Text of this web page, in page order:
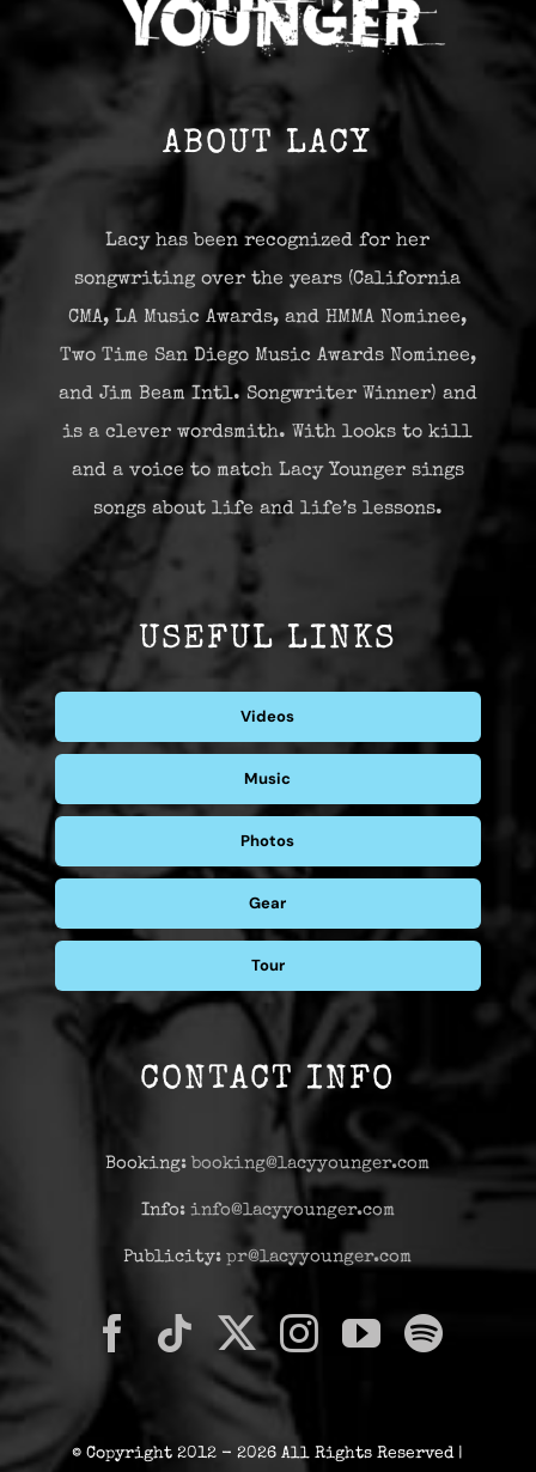
ABOUT LACY
Lacy has been recognized for her
songwriting over the years (California
CMA, LA Music Awards, and HMMA Nominee,
Two Time San Diego Music Awards Nominee,
and Jim Beam Intl. Songwriter Winner) and
is a clever wordsmith. With looks to kill
and a voice to match Lacy Younger sings
songs about life and life’s lessons.
USEFUL LINKS
Videos
Music
Photos
Gear
Tour
CONTACT INFO
Booking: booking@lacyyounger.com
Info: info@lacyyounger.com
Publicity:pr@lacyyounger.com
© Copyright 2012 - 2026 All Rights Reserved |